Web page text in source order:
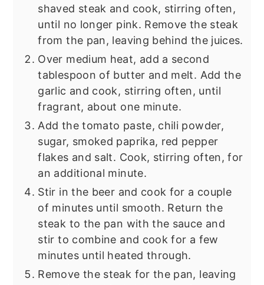
shaved steak and cook, stirring often,
until no longer pink. Remove the steak
from the pan, leaving behind the juices.
Over medium heat, add a second
tablespoon of butter and melt. Add the
garlic and cook, stirring often, until
fragrant, about one minute.
Add the tomato paste, chili powder,
sugar, smoked paprika, red pepper
flakes and salt. Cook, stirring often, for
an additional minute.
Stir in the beer and cook for a couple
of minutes until smooth. Return the
steak to the pan with the sauce and
stir to combine and cook for a few
minutes until heated through.
Remove the steak for the pan, leaving